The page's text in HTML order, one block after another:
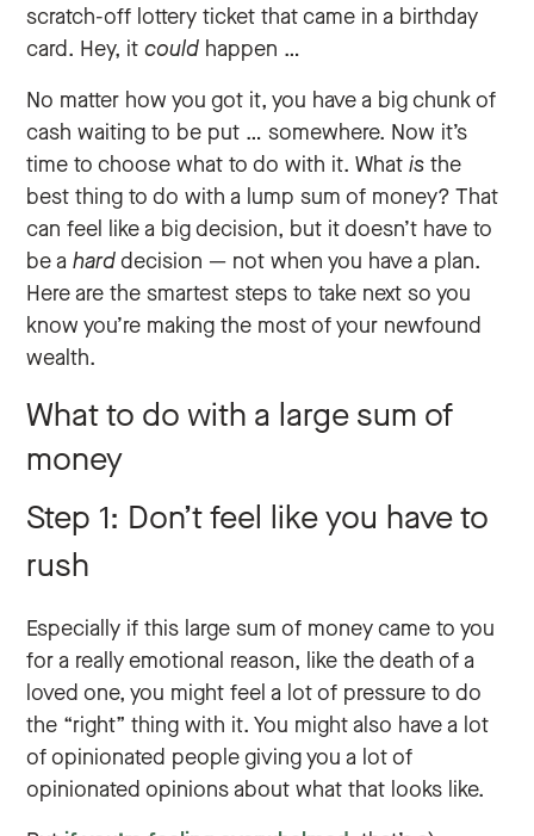
scratch-off lottery ticket that came in a birthday
card. Hey, itcould happen …
No matter how you got it, you have a big chunk of
cash waiting to be put … somewhere. Now it’s
time to choose what to do with it. Whatis the
best thing to do with a lump sum of money? That
can feel like a big decision, but it doesn’t have to
be aharddecision — not when you have a plan.
Here are the smartest steps to take next so you
know you’re making the most of your newfound
wealth.
What to do with a large sum of
money
Step 1: Don’t feel like you have to
rush
Especially if this large sum of money came to you
for a really emotional reason, like the death of a
loved one, you might feel a lot of pressure to do
the “right” thing with it. You might also have a lot
of opinionated people giving you a lot of
opinionated opinions about what that looks like.